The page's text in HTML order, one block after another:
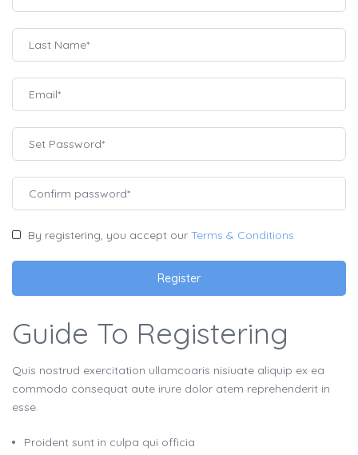
By registering, you accept our Terms & Conditions
Register
Guide To Registering
Quis nostrud exercitation ullamcoaris nisiuate aliquip ex ea
commodo consequat aute irure dolor atem reprehenderit in
esse.
Proident sunt in culpa qui officia